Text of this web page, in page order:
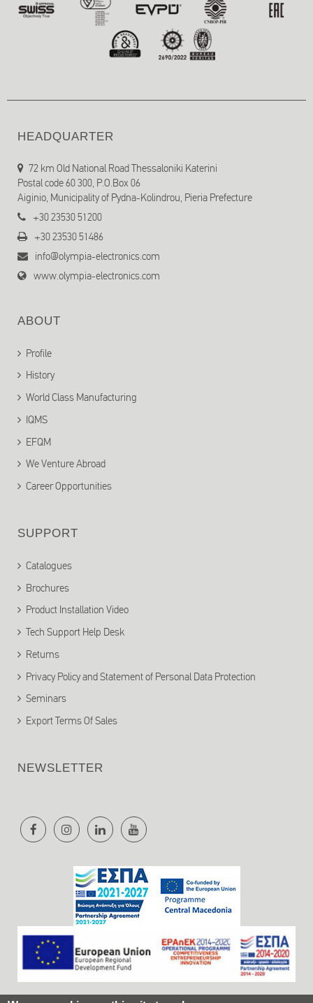
HEADQUARTER
72 km Old National Road Thessaloniki Katerini
Postal code 60 300, P.O.Box 06
Aiginio, Municipality of Pydna-Kolindrou, Pieria Prefecture
+30 23530 51200
+30 23530 51486
info@olympia-electronics.com
www.olympia-electronics.com
ABOUT
Profile
History
World Class Manufacturing
IQMS
EFQM
We Venture Abroad
Career Opportunities
SUPPORT
Catalogues
Brochures
Product Installation Video
Tech Support Help Desk
Returns
Privacy Policy and Statement of Personal Data Protection
Seminars
Export Terms Of Sales
NEWSLETTER